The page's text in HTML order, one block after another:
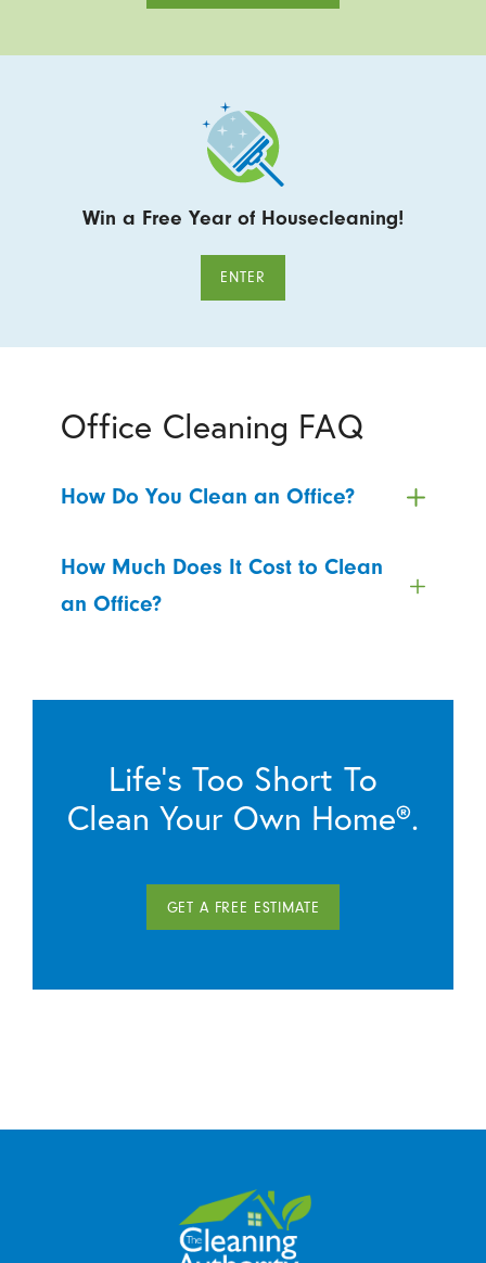
Win a Free Year of Housecleaning!
ENTER
Office Cleaning FAQ
How Do You Clean an Office?
How Much Does It Cost to Clean
an Office?
Life’s Too Short To
Clean Your Own Home®.
GET A FREE ESTIMATE